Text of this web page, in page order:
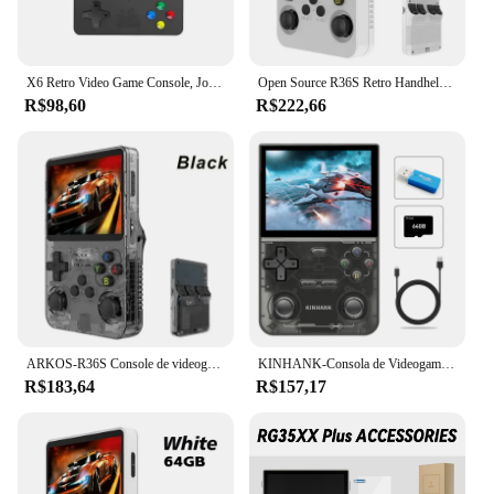
R$98,60
Open Source R36S Retro Handheld Video Game Console, Sistema Linux, 3,5 "IPS tela, Pocket Player portátil, 64GB Jogos
R$222,66
R$183,64
KINHANK-Consola de Videogame Portátil, Emulador Retro para PS1, PSP, DC, N64, SS, Tela IPS, 500nit, 3.5 ", 16000 Jogos
R$157,17